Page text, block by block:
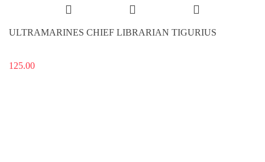
ULTRAMARINES CHIEF LIBRARIAN TIGURIUS
125.00